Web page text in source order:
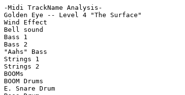
-Midi TrackName Analysis-
Golden Eye -- Level 4 "The Surface"
Wind Effect
Bell sound
Bass 1
Bass 2
"Aahs" Bass
Strings 1
Strings 2
BOOMs
BOOM Drums
E. Snare Drum